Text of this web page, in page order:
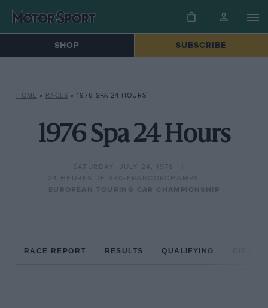
SHOP SUBSCRIBE
HOME » RACES » 1976 SPA 24 HOURS
1976 Spa 24 Hours
SATURDAY, JULY 24, 1976
24 HEURES DE SPA-FRANCORCHAMPS
EUROPEAN TOURING CAR CHAMPIONSHIP
RACE REPORT RESULTS QUALIFYING